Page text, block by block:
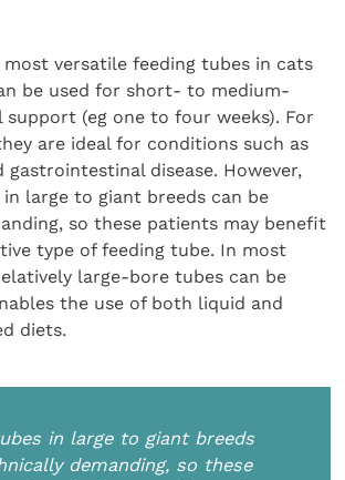
versatile feeding tubes in cats
be used for short- to medium-
(eg one to four weeks). For
are ideal for conditions such as
gastrointestinal disease. However,
large to giant breeds can be
so these patients may benefit
type of feeding tube. In most
large-bore tubes can be
the use of both liquid and
diets.
in large to giant breeds
demanding, so these